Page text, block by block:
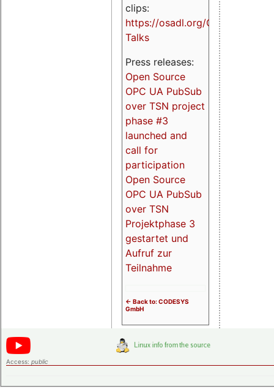
clips:
https://osadl.org/OPCUA-
Talks
Press releases:
Open Source
OPC UA PubSub
over TSN project
phase #3
launched and
call for
participation
Open Source
OPC UA PubSub
over TSN
Projektphase 3
gestartet und
Aufruf zur
Teilnahme
<- Back to: CODESYS
GmbH
Access: public